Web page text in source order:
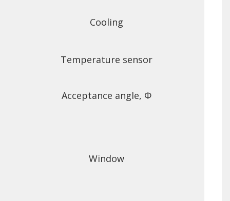
Cooling
Temperature sensor
Acceptance angle, Φ
Window